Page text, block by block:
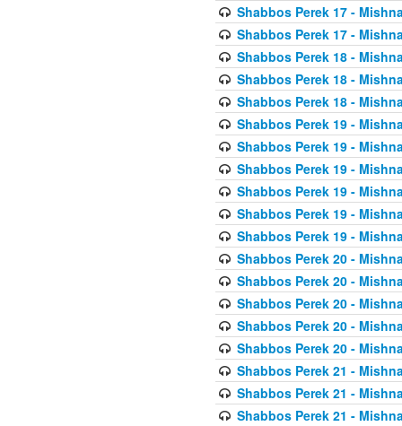
Shabbos Perek 17 -
Shabbos Perek 17 -
Shabbos Perek 18 -
Shabbos Perek 18 -
Shabbos Perek 18 -
Shabbos Perek 19 -
Shabbos Perek 19 -
Shabbos Perek 19 -
Shabbos Perek 19 -
Shabbos Perek 19 -
Shabbos Perek 19 -
Shabbos Perek 20 -
Shabbos Perek 20 -
Shabbos Perek 20 -
Shabbos Perek 20 -
Shabbos Perek 20 -
Shabbos Perek 21 -
Shabbos Perek 21 -
Shabbos Perek 21 -